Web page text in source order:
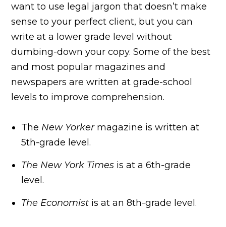
want to use legal jargon that doesn’t make
sense to your perfect client, but you can
write at a lower grade level without
dumbing-down your copy. Some of the best
and most popular magazines and
newspapers are written at grade-school
levels to improve comprehension.
The New Yorkermagazine is written at
5th-grade level.
The New York Times is at a 6th-grade
level.
The Economist is at an 8th-grade level.